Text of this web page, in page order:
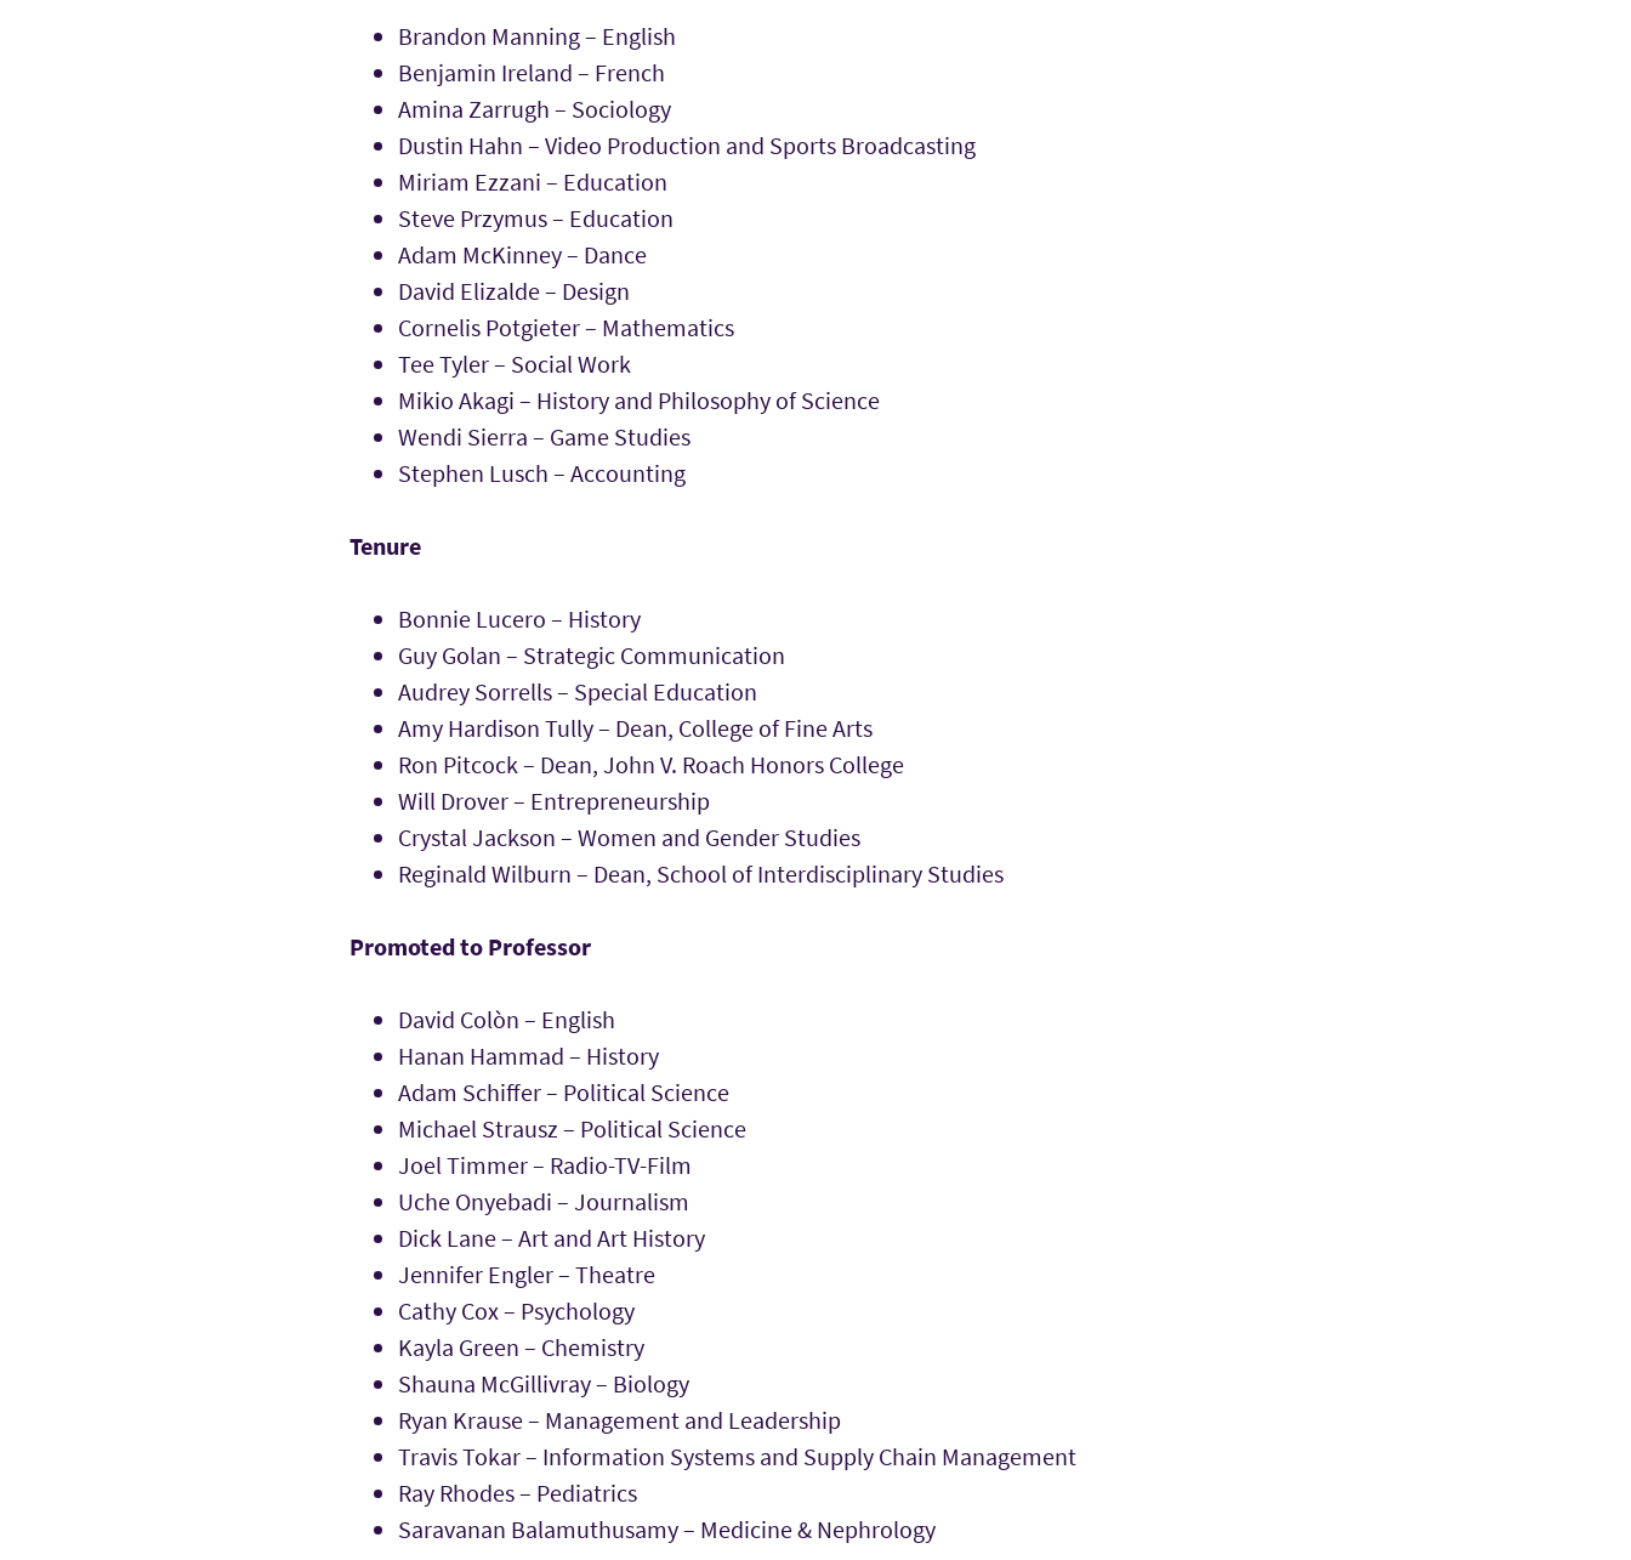
Brandon Manning – English
Benjamin Ireland – French
Amina Zarrugh – Sociology
Dustin Hahn – Video Production and Sports Broadcasting
Miriam Ezzani – Education
Steve Przymus – Education
Adam McKinney – Dance
David Elizalde – Design
Cornelis Potgieter – Mathematics
Tee Tyler – Social Work
Mikio Akagi – History and Philosophy of Science
Wendi Sierra – Game Studies
Stephen Lusch – Accounting
Tenure
Bonnie Lucero – History
Guy Golan – Strategic Communication
Audrey Sorrells – Special Education
Amy Hardison Tully – Dean, College of Fine Arts
Ron Pitcock – Dean, John V. Roach Honors College
Will Drover – Entrepreneurship
Crystal Jackson – Women and Gender Studies
Reginald Wilburn – Dean, School of Interdisciplinary Studies
Promoted to Professor
David Colòn – English
Hanan Hammad – History
Adam Schiffer – Political Science
Michael Strausz – Political Science
Joel Timmer – Radio-TV-Film
Uche Onyebadi – Journalism
Dick Lane – Art and Art History
Jennifer Engler – Theatre
Cathy Cox – Psychology
Kayla Green – Chemistry
Shauna McGillivray – Biology
Ryan Krause – Management and Leadership
Travis Tokar – Information Systems and Supply Chain Management
Ray Rhodes – Pediatrics
Saravanan Balamuthusamy – Medicine & Nephrology